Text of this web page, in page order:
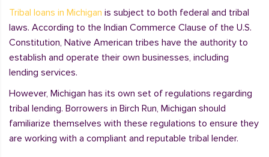
Tribal loans in Michigan is subject to both federal and tribal
laws. According to the Indian Commerce Clause of the U.S.
Constitution, Native American tribes have the authority to
establish and operate their own businesses, including
lending services.
However, Michigan has its own set of regulations regarding
tribal lending. Borrowers in Birch Run, Michigan should
familiarize themselves with these regulations to ensure they
are working with a compliant and reputable tribal lender.